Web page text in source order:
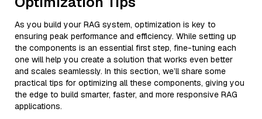
As you build your RAG system, optimization is key to
ensuring peak performance and efficiency. While setting up
the components is an essential first step, fine-tuning each
one will help you create a solution that works even better
and scales seamlessly. In this section, we’ll share some
practical tips for optimizing all these components, giving you
the edge to build smarter, faster, and more responsive RAG
applications.